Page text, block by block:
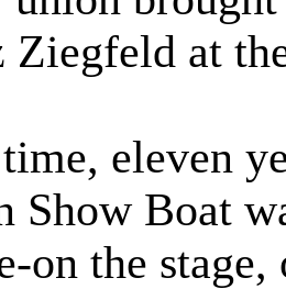
Ziegfeld at
eleven
Show Boat
on the